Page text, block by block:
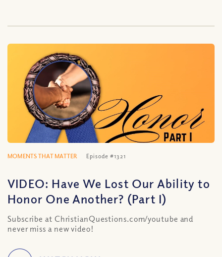
MOMENTS THAT MATTER Episode #1321
VIDEO: Have We Lost Our Ability to
Honor One Another? (Part I)
Subscribe at ChristianQuestions.com/youtube and
never miss a new video!